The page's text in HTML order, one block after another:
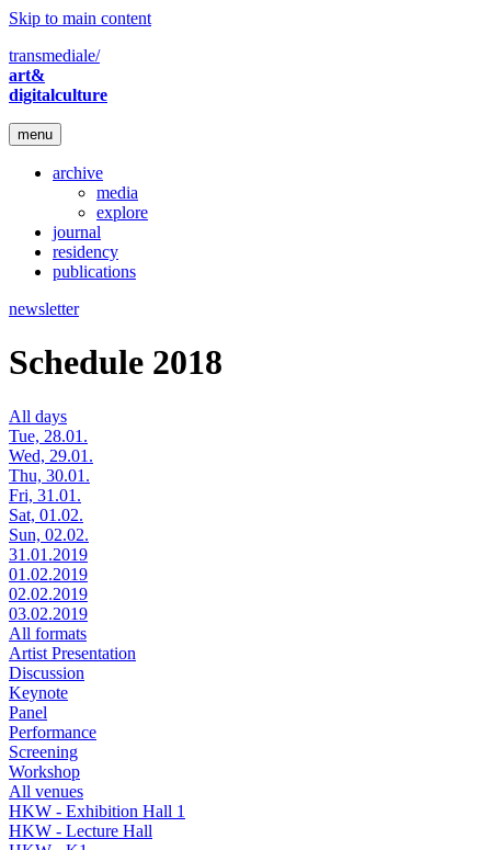
Skip to main content
transmediale/
art&
digitalculture
menu
archive
media
explore
journal
residency
publications
newsletter
Schedule 2018
All days
Tue, 28.01.
Wed, 29.01.
Thu, 30.01.
Fri, 31.01.
Sat, 01.02.
Sun, 02.02.
31.01.2019
01.02.2019
02.02.2019
03.02.2019
All formats
Artist Presentation
Discussion
Keynote
Panel
Performance
Screening
Workshop
All venues
HKW - Exhibition Hall 1
HKW - Lecture Hall